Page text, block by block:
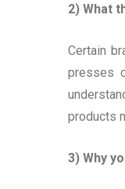
2) What
Certain
presses
products
3) Why